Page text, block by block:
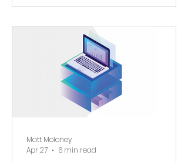
Matt Moloney
Apr 27
6 min read